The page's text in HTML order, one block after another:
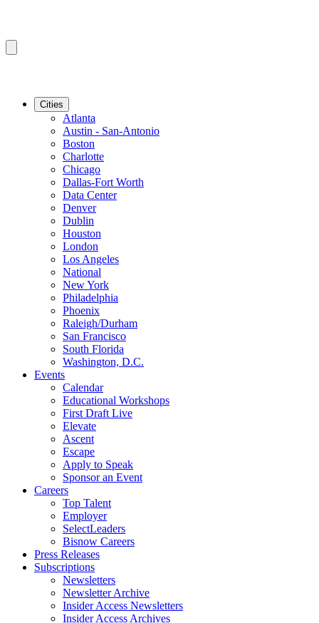
Cities
Atlanta
Austin - San-Antonio
Boston
Charlotte
Chicago
Dallas-Fort Worth
Data Center
Denver
Dublin
Houston
London
Los Angeles
National
New York
Philadelphia
Phoenix
Raleigh/Durham
San Francisco
South Florida
Washington, D.C.
Events
Calendar
Educational Workshops
First Draft Live
Elevate
Ascent
Escape
Apply to Speak
Sponsor an Event
Careers
Top Talent
Employer
SelectLeaders
Bisnow Careers
Press Releases
Subscriptions
Newsletters
Newsletter Archive
Insider Access Newsletters
Insider Access Archives